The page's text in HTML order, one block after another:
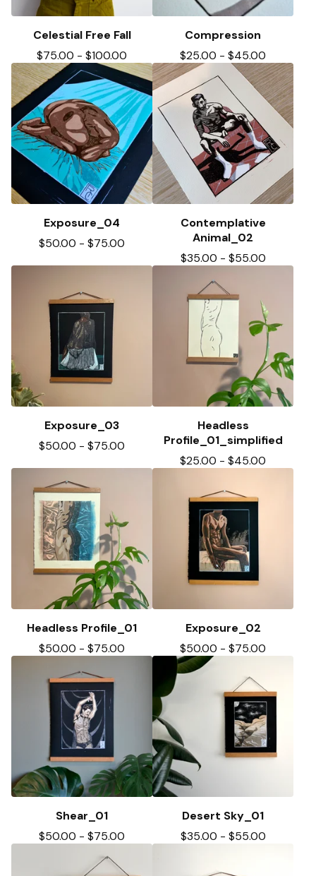
Celestial Free Fall
$75.00 - $100.00
Compression
$25.00 - $45.00
Exposure_04
$50.00 - $75.00
Contemplative
Animal_02
$35.00 - $55.00
Exposure_03
$50.00 - $75.00
Headless
Profile_01_simplified
$25.00 - $45.00
Headless Profile_01
$50.00 - $75.00
Exposure_02
$50.00 - $75.00
Shear_01
$50.00 - $75.00
Desert Sky_01
$35.00 - $55.00